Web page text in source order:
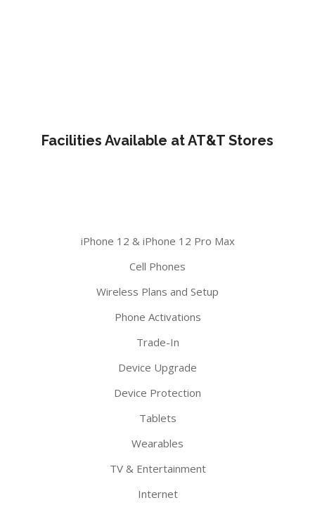
Facilities Available at AT&T Stores
iPhone 12 & iPhone 12 Pro Max
Cell Phones
Wireless Plans and Setup
Phone Activations
Trade-In
Device Upgrade
Device Protection
Tablets
Wearables
TV & Entertainment
Internet